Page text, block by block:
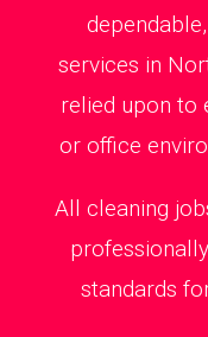
services in
relied upon to
or office
All cleaning
standards